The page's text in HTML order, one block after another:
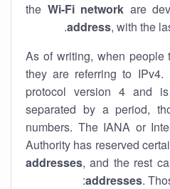
the Wi-Fi network are
address, with the
As of writing, when people
they are referring to IPv4.
protocol version 4 and
separated by a period,
numbers. The IANA or
Authority has reserved
addresses, and the rest
addresses.